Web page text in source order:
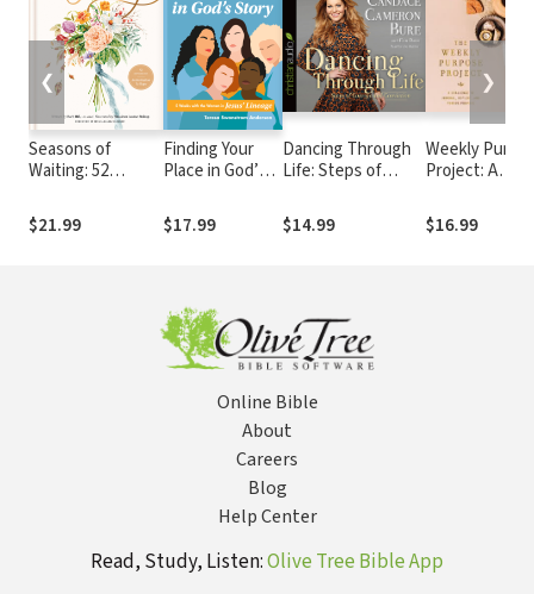
Seasons of
Waiting: 52
$21.99
Finding Your
Place in God’s
with the
Women in
$17.99
Dancing Through
Life: Steps of
Conviction
$14.99
Weekly
Project: A
Journal,
and Pursue
$16.99
❮ ❯
Online Bible
About
Careers
Blog
Help Center
Read, Study, Listen:Olive Tree Bible App